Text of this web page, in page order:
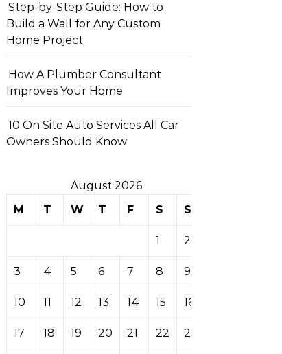
Step-by-Step Guide: How to
Build a Wall for Any Custom
Home Project
How A Plumber Consultant
Improves Your Home
10 On Site Auto Services All Car
Owners Should Know
August 2026
M
T W T F S S
1 2
3 4 5 6 7 8 9
10 11 12 13 14 15 16
17 18 19 20 21 22 23